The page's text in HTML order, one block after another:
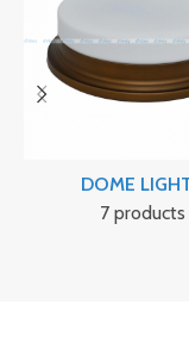
DOME
7 products